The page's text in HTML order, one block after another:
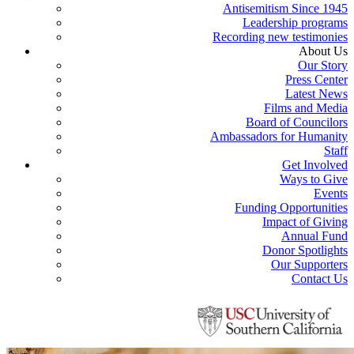
Antisemitism Since 1945
Leadership programs
Recording new testimonies
About Us
Our Story
Press Center
Latest News
Films and Media
Board of Councilors
Ambassadors for Humanity
Staff
Get Involved
Ways to Give
Events
Funding Opportunities
Impact of Giving
Annual Fund
Donor Spotlights
Our Supporters
Contact Us